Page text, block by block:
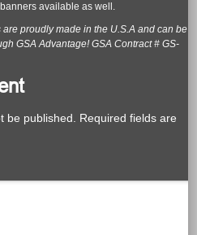
available as well.
proudly made in the U.S.A and can be
GSA Advantage! GSA Contract # GS-
be published.
Required fields are